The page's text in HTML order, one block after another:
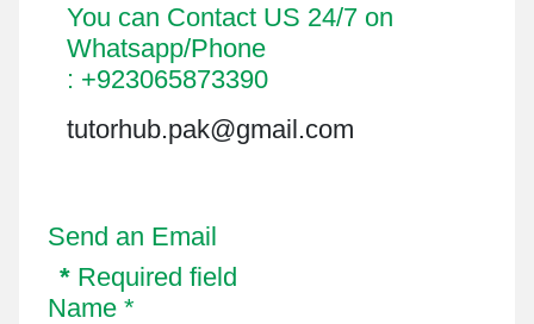
You can Contact US 24/7 on
Whatsapp/Phone
: +923065873390
tutorhub.pak@gmail.com
Send an Email
* Required field
Name *